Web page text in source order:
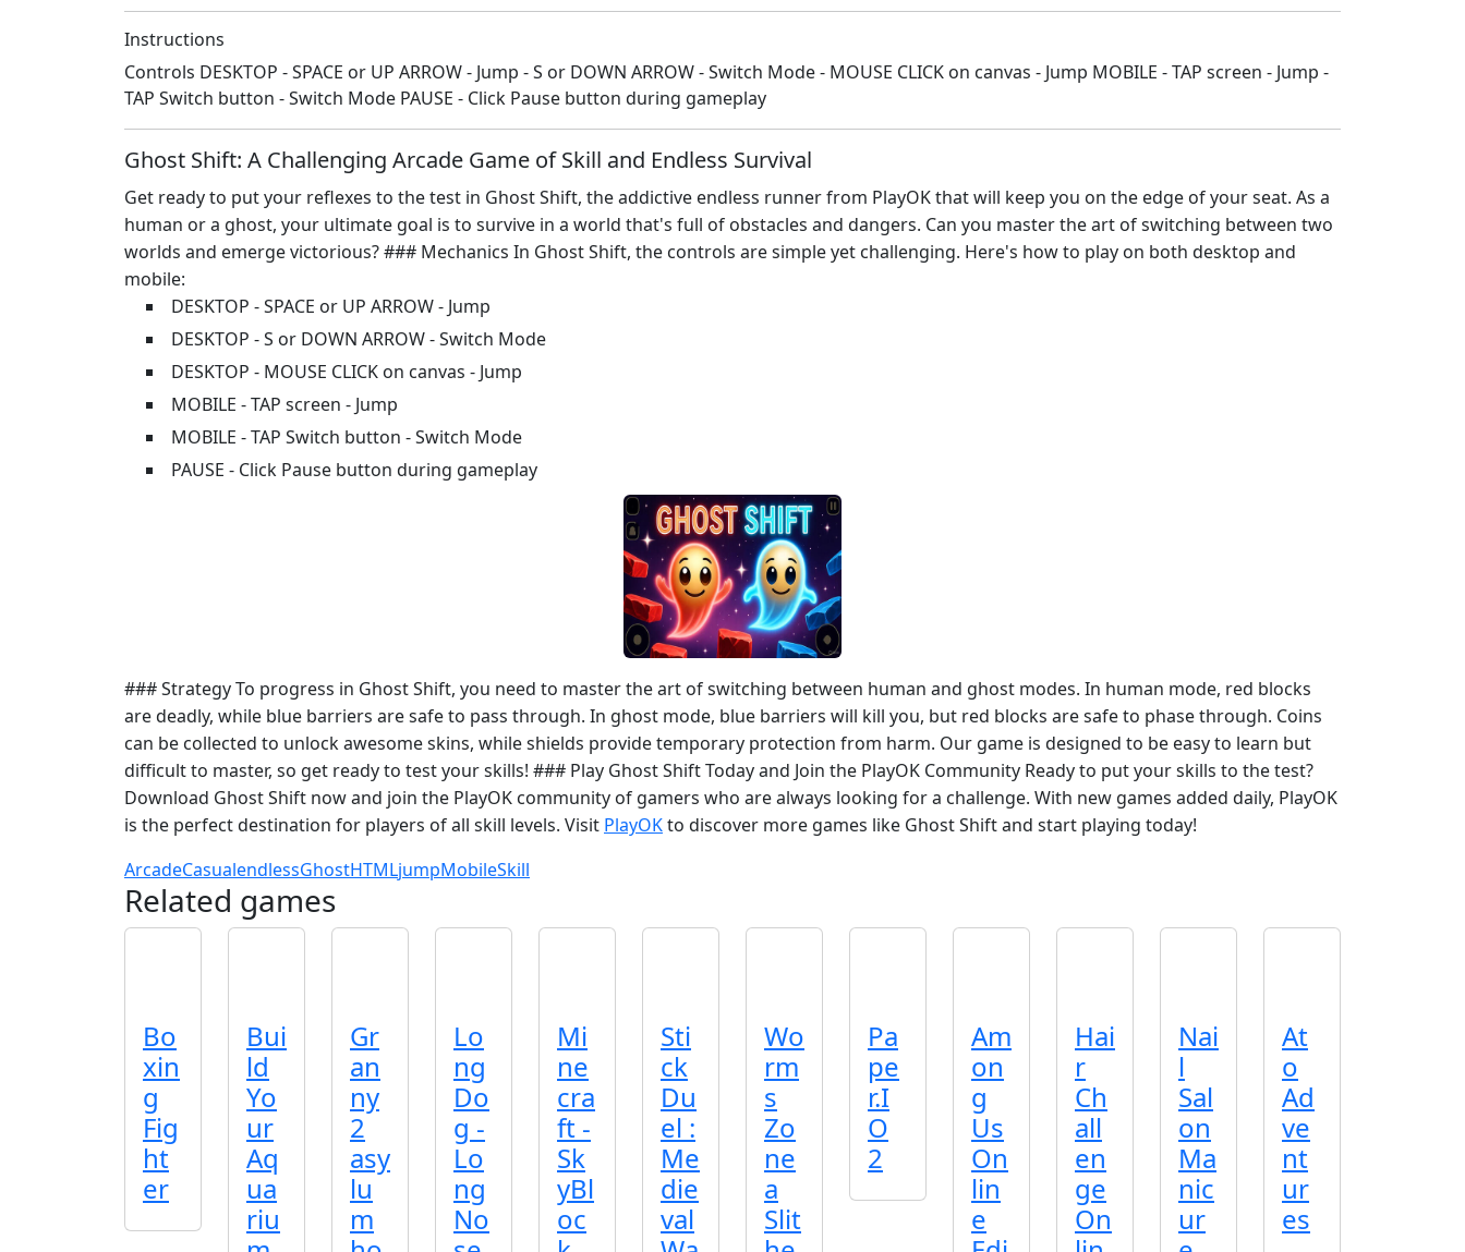
Instructions
Controls DESKTOP - SPACE or UP ARROW - Jump - S or DOWN ARROW - Switch Mode - MOUSE CLICK on canvas - Jump MOBILE - TAP screen - Jump -
TAP Switch button - Switch Mode PAUSE - Click Pause button during gameplay
Ghost Shift: A Challenging Arcade Game of Skill and Endless Survival
Get ready to put your reflexes to the test in Ghost Shift, the addictive endless runner from PlayOK that will keep you on the edge of your seat. As a
human or a ghost, your ultimate goal is to survive in a world that's full of obstacles and dangers. Can you master the art of switching between two
worlds and emerge victorious? ### Mechanics In Ghost Shift, the controls are simple yet challenging. Here's how to play on both desktop and
mobile:
DESKTOP - SPACE or UP ARROW - Jump
DESKTOP - S or DOWN ARROW - Switch Mode
DESKTOP - MOUSE CLICK on canvas - Jump
MOBILE - TAP screen - Jump
MOBILE - TAP Switch button - Switch Mode
PAUSE - Click Pause button during gameplay
### Strategy To progress in Ghost Shift, you need to master the art of switching between human and ghost modes. In human mode, red blocks
are deadly, while blue barriers are safe to pass through. In ghost mode, blue barriers will kill you, but red blocks are safe to phase through. Coins
can be collected to unlock awesome skins, while shields provide temporary protection from harm. Our game is designed to be easy to learn but
difficult to master, so get ready to test your skills! ### Play Ghost Shift Today and Join the PlayOK Community Ready to put your skills to the test?
Download Ghost Shift now and join the PlayOK community of gamers who are always looking for a challenge. With new games added daily, PlayOK
is the perfect destination for players of all skill levels. Visit PlayOKto discover more games like Ghost Shift and start playing today!
ArcadeCasualendlessGhostHTMLjumpMobileSkill
Related games
Bo
xin
g
Fig
ht
er
Bui
ld
Yo
ur
Aq
ua
riu
Gr
an
ny
2
asy
lu
m
Lo
ng
Do
g -
Lo
ng
No
Mi
ne
cra
ft -
Sk
yBl
oc
Sti
ck
Du
el :
Me
die
val
Wo
rm
s
Zo
ne
a
Slit
Pa
pe
r.I
O
2
Am
on
g
Us
On
lin
e
Hai
r
Ch
all
en
ge
On
Nai
l
Sal
on
Ma
nic
ur
At
o
Ad
ve
nt
ur
es